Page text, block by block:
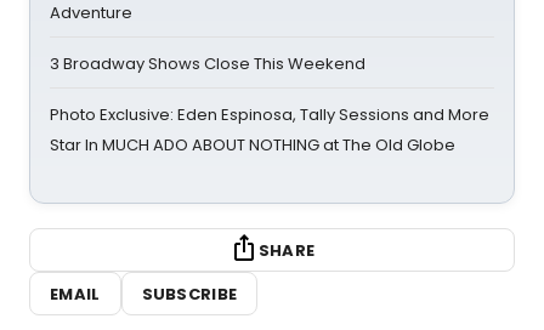
Adventure
3 Broadway Shows Close This Weekend
Photo Exclusive: Eden Espinosa, Tally Sessions and More
Star In MUCH ADO ABOUT NOTHING at The Old Globe
SHARE
EMAIL
SUBSCRIBE